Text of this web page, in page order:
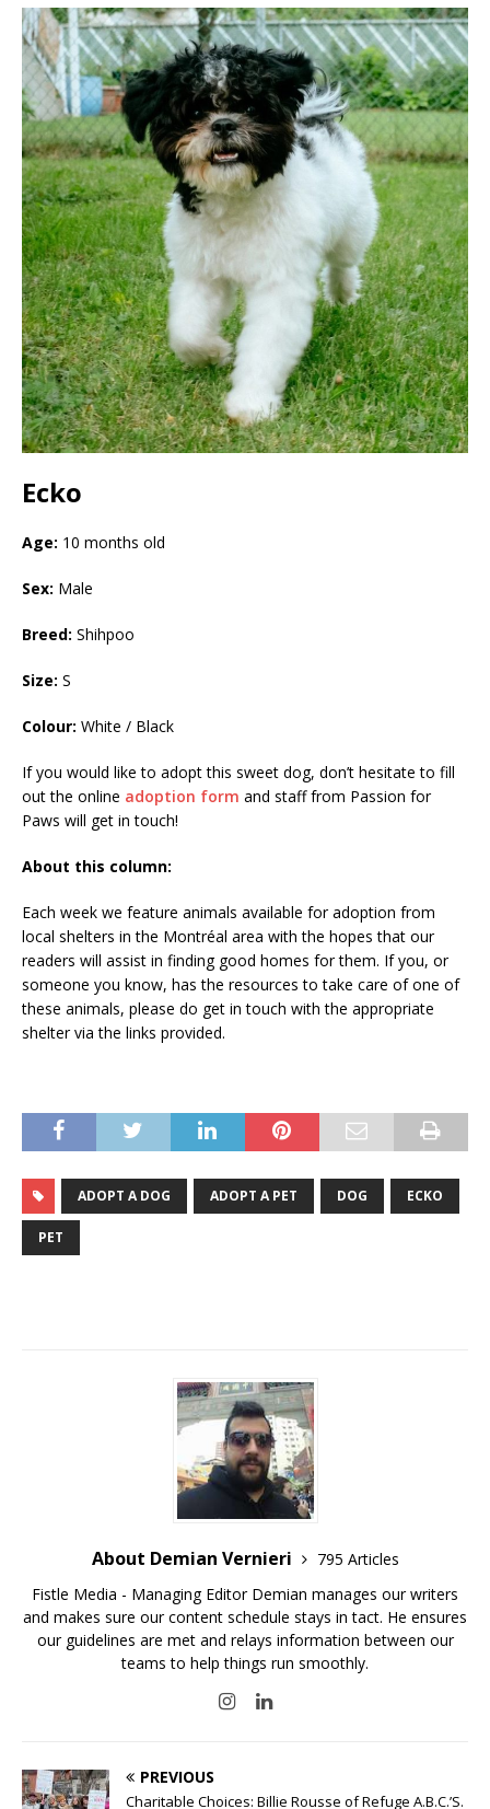
Ecko
Age: 10 months old
Sex: Male
Breed: Shihpoo
Size: S
Colour: White / Black
If you would like to adopt this sweet dog, don’t hesitate to fill
out the online adoption form and staff from Passion for
Paws will get in touch!
About this column:
Each week we feature animals available for adoption from
local shelters in the Montréal area with the hopes that our
readers will assist in finding good homes for them. If you, or
someone you know, has the resources to take care of one of
these animals, please do get in touch with the appropriate
shelter via the links provided.
ADOPT A DOG ADOPT A PET DOG ECKO
PET
About Demian Vernieri
795 Articles
Fistle Media - Managing Editor Demian manages our writers
and makes sure our content schedule stays in tact. He ensures
our guidelines are met and relays information between our
teams to help things run smoothly.
PREVIOUS
Charitable Choices: Billie Rousse of Refuge A.B.C.’S.